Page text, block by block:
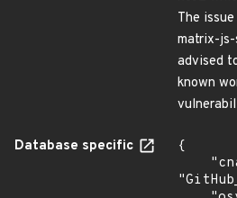
The
matrix-js-
advised
known
Database specific
{